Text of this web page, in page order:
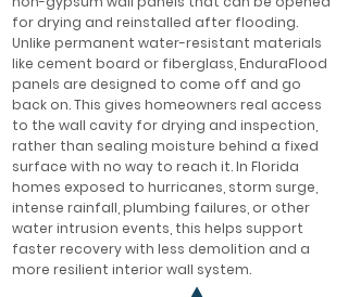
for drying and reinstalled after flooding.
Unlike permanent water-resistant materials
like cement board or fiberglass, EnduraFlood
panels are designed to come off and go
back on. This gives homeowners real access
to the wall cavity for drying and inspection,
rather than sealing moisture behind a fixed
surface with no way to reach it. In Florida
homes exposed to hurricanes, storm surge,
intense rainfall, plumbing failures, or other
water intrusion events, this helps support
faster recovery with less demolition and a
more resilient interior wall system.